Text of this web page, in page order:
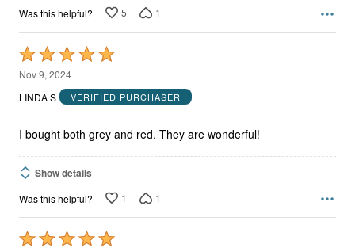
Was this helpful? 5 1
Rated
5
out
5
Nov 9, 2024
LINDA S
VERIFIED PURCHASER
I bought both grey and red. They are wonderful!
Show details
Was this helpful? 1 1
Rated